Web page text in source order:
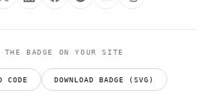
THE BADGE ON YOUR SITE
CODE DOWNLOAD BADGE (SVG)